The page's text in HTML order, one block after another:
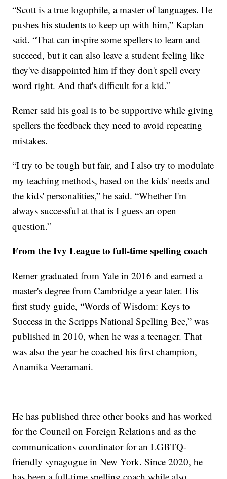
“Scott is a true logophile, a master of languages. He
pushes his students to keep up with him,” Kaplan
said. “That can inspire some spellers to learn and
succeed, but it can also leave a student feeling like
they've disappointed him if they don't spell every
word right. And that's difficult for a kid.”
Remer said his goal is to be supportive while giving
spellers the feedback they need to avoid repeating
mistakes.
“I try to be tough but fair, and I also try to modulate
my teaching methods, based on the kids' needs and
the kids' personalities,” he said. “Whether I'm
always successful at that is I guess an open
question.”
From the Ivy League to full-time spelling coach
Remer graduated from Yale in 2016 and earned a
master's degree from Cambridge a year later. His
first study guide, “Words of Wisdom: Keys to
Success in the Scripps National Spelling Bee,” was
published in 2010, when he was a teenager. That
was also the year he coached his first champion,
Anamika Veeramani.
He has published three other books and has worked
for the Council on Foreign Relations and as the
communications coordinator for an LGBTQ-
friendly synagogue in New York. Since 2020, he